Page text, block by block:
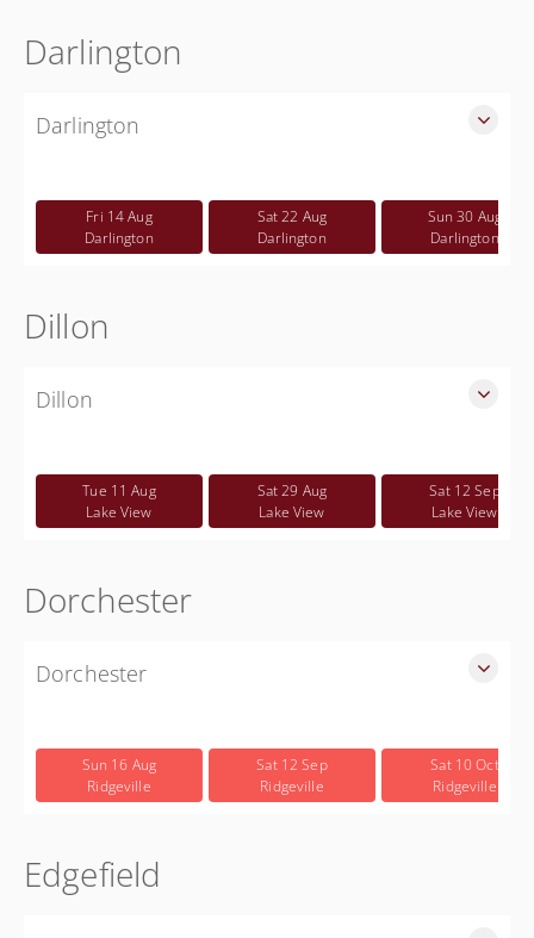
Darlington
Darlington
FreeFri 14 Aug
Darlington
Sat 22 Aug
Darlington
Sun 30 Aug
Darlington
Dillon
Dillon
FreeTue 11 Aug
Lake View
Sat 29 Aug
Lake View
Sat 12 Sep
Lake View
Dorchester
Dorchester
FreeSun 16 Aug
Ridgeville
Sat 12 Sep
Ridgeville
Sat 10 Oct
Ridgeville
Edgefield